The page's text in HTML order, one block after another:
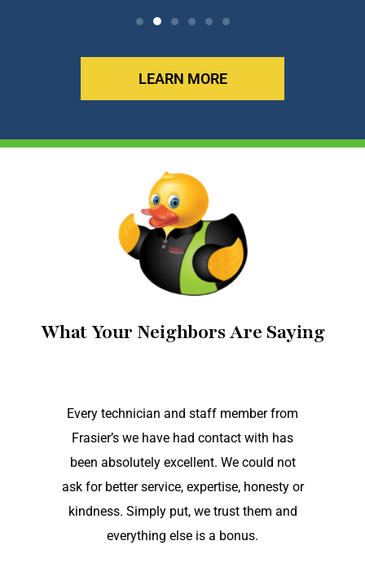
LEARN MORE
What Your Neighbors Are Saying
Every technician and staff member from
Frasier’s we have had contact with has
been absolutely excellent. We could not
ask for better service, expertise, honesty or
kindness. Simply put, we trust them and
everything else is a bonus.